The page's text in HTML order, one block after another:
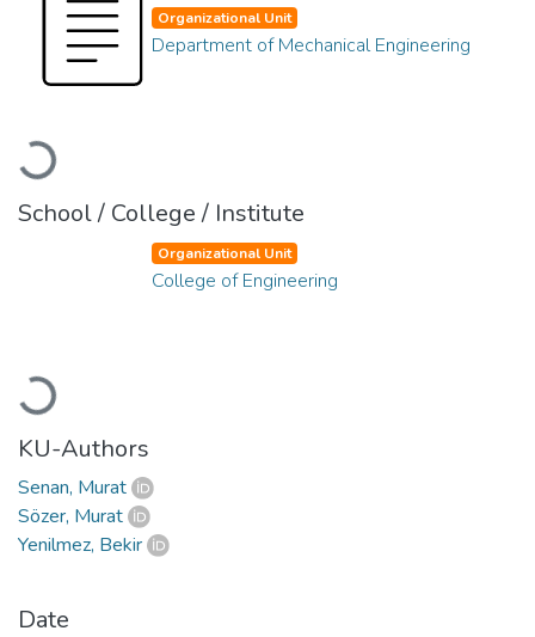
Loading...
Organizational Unit
Department of Mechanical Engineering
School / College / Institute
Loading...
Organizational Unit
College of Engineering
KU-Authors
Senan, Murat
Sözer, Murat
Yenilmez, Bekir
Date